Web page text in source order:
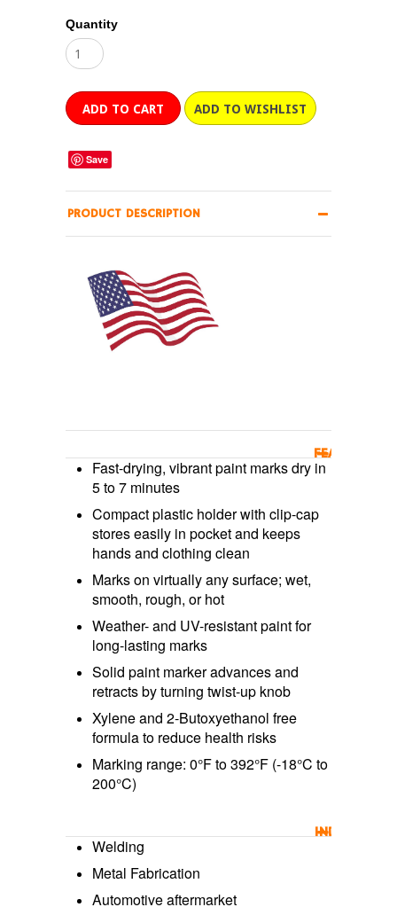
Quantity
Save
PRODUCT DESCRIPTION
FEATURES/
Fast-drying, vibrant paint marks dry in
5 to 7 minutes
Compact plastic holder with clip-cap
stores easily in pocket and keeps
hands and clothing clean
Marks on virtually any surface; wet,
smooth, rough, or hot
Weather- and UV-resistant paint for
long-lasting marks
Solid paint marker advances and
retracts by turning twist-up knob
Xylene and 2-Butoxyethanol free
formula to reduce health risks
Marking range: 0°F to 392°F (-18°C to
200°C)
INDUSTRY
Welding
Metal Fabrication
Automotive aftermarket